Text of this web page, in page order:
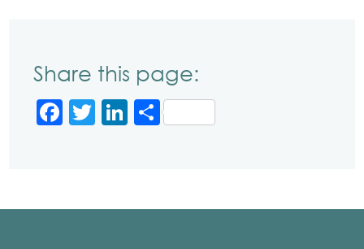
Share this page:
Facebook
Twitter
LinkedIn
Share